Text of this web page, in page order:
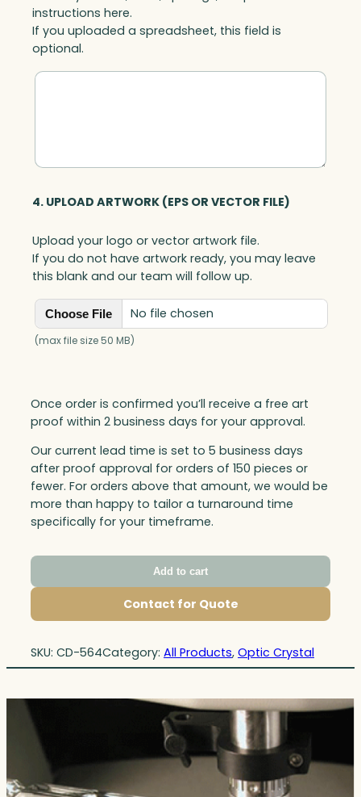
instructions here.
If you uploaded a spreadsheet, this field is
optional.
4. UPLOAD ARTWORK (EPS OR VECTOR FILE)
Upload your logo or vector artwork file.
If you do not have artwork ready, you may leave
this blank and our team will follow up.
Choose File No file chosen
(max file size 50 MB)
Once order is confirmed you’ll receive a free art
proof within 2 business days for your approval.
Our current lead time is set to 5 business days
after proof approval for orders of 150 pieces or
fewer. For orders above that amount, we would be
more than happy to tailor a turnaround time
specifically for your timeframe.
Add to cart
Contact for Quote
SKU: CD-564Category: All Products, Optic Crystal